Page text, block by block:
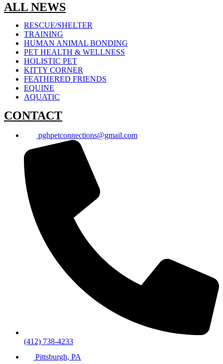
ALL NEWS
RESCUE/SHELTER
TRAINING
HUMAN ANIMAL BONDING
PET HEALTH & WELLNESS
HOLISTIC PET
KITTY CORNER
FEATHERED FRIENDS
EQUINE
AQUATIC
CONTACT
pghpetconnections@gmail.com
(412) 738-4233
Pittsburgh, PA